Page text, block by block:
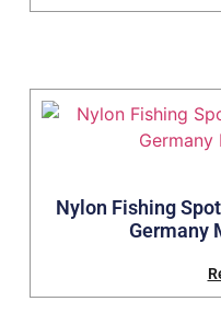
Nylon Fishing
Germany